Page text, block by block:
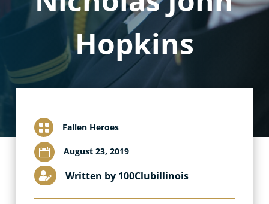
Hopkins
 Fallen Heroes
 August 23, 2019
 Written by 100Clubillinois